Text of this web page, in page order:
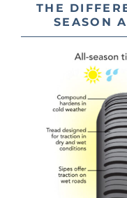
THE
SEASON